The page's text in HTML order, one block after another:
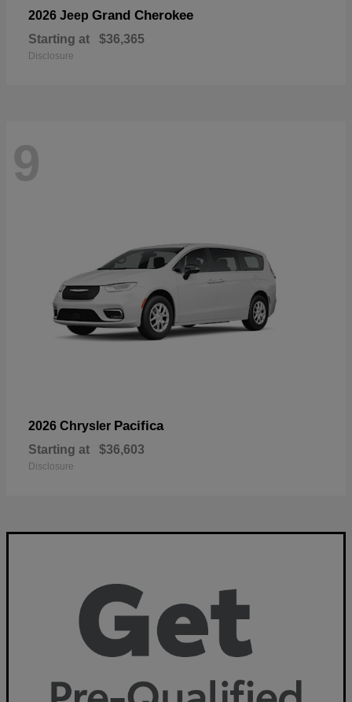
2026 Jeep Grand Cherokee
Starting at $36,365
Disclosure
9
2026 Chrysler Pacifica
Starting at $36,603
Disclosure